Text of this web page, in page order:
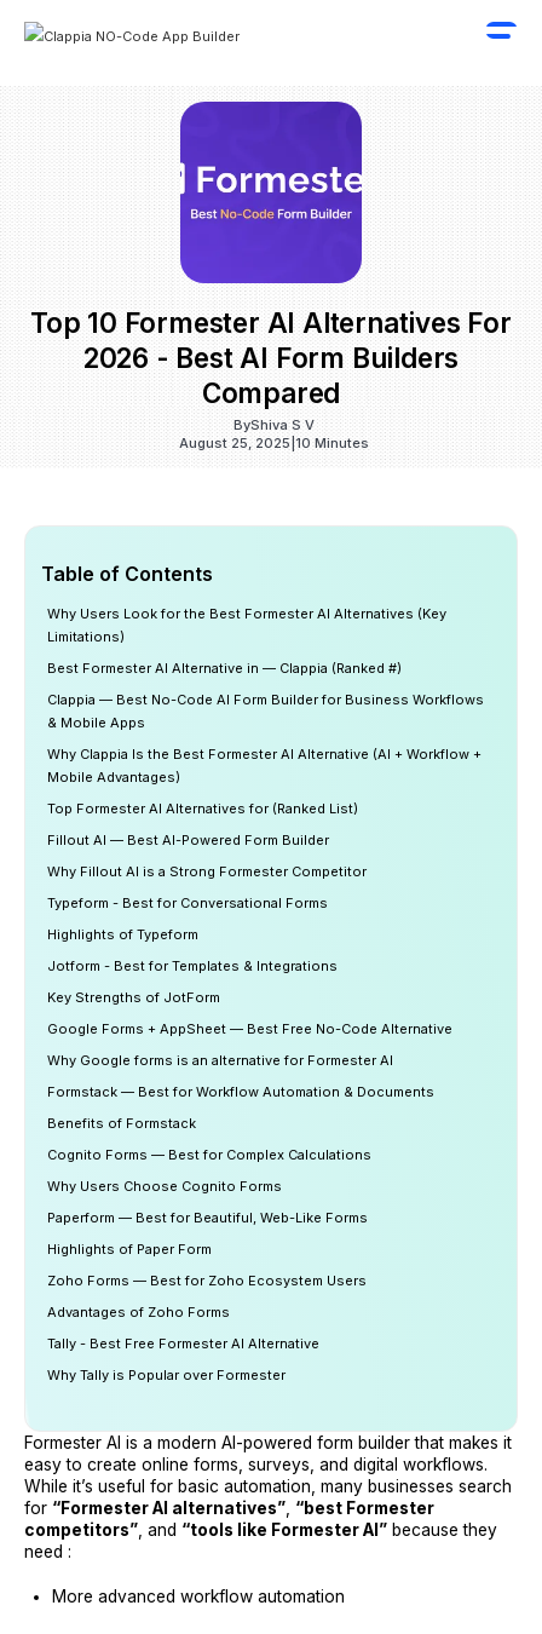
Top 10 Formester AI Alternatives For
2026 - Best AI Form Builders
Compared
ByShiva S V
August 25, 2025 |10 Minutes
Table of Contents
Why Users Look for the Best Formester AI Alternatives (Key
Limitations)
Best Formester AI Alternative in — Clappia (Ranked #)
Clappia — Best No-Code AI Form Builder for Business Workflows
& Mobile Apps
Why Clappia Is the Best Formester AI Alternative (AI + Workflow +
Mobile Advantages)
Top Formester AI Alternatives for (Ranked List)
Fillout AI — Best AI-Powered Form Builder
Why Fillout AI is a Strong Formester Competitor
Typeform - Best for Conversational Forms
Highlights of Typeform
Jotform - Best for Templates & Integrations
Key Strengths of JotForm
Google Forms + AppSheet — Best Free No-Code Alternative
Why Google forms is an alternative for Formester AI
Formstack — Best for Workflow Automation & Documents
Benefits of Formstack
Cognito Forms — Best for Complex Calculations
Why Users Choose Cognito Forms
Paperform — Best for Beautiful, Web-Like Forms
Highlights of Paper Form
Zoho Forms — Best for Zoho Ecosystem Users
Advantages of Zoho Forms
Tally - Best Free Formester AI Alternative
Why Tally is Popular over Formester
Formester AI is a modern AI-powered form builder that makes it
easy to create online forms, surveys, and digital workflows.
While it’s useful for basic automation, many businesses search
for “Formester AI alternatives” “best Formester
competitors” , and “tools like Formester AI” because they
need :
More advanced workflow automation